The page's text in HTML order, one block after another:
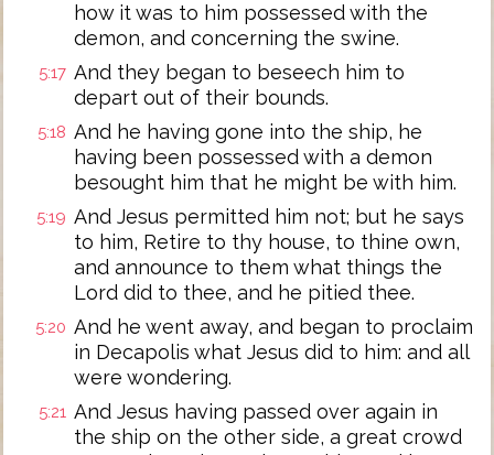
how it was to him possessed with the
demon, and concerning the swine.
5:17 And they began to beseech him to
depart out of their bounds.
5:18 And he having gone into the ship, he
having been possessed with a demon
besought him that he might be with him.
5:19 And Jesus permitted him not; but he says
to him, Retire to thy house, to thine own,
and announce to them what things the
Lord did to thee, and he pitied thee.
5:20 And he went away, and began to proclaim
in Decapolis what Jesus did to him: and all
were wondering.
5:21 And Jesus having passed over again in
the ship on the other side, a great crowd